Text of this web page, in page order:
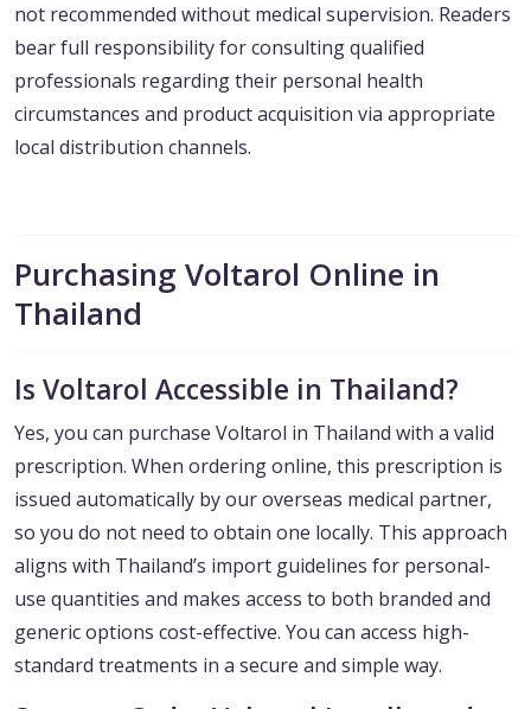
not recommended without medical supervision. Readers
bear full responsibility for consulting qualified
professionals regarding their personal health
circumstances and product acquisition via appropriate
local distribution channels.
Purchasing Voltarol Online in
Thailand
Is Voltarol Accessible in Thailand?
Yes, you can purchase Voltarol in Thailand with a valid
prescription. When ordering online, this prescription is
issued automatically by our overseas medical partner,
so you do not need to obtain one locally. This approach
aligns with Thailand’s import guidelines for personal-
use quantities and makes access to both branded and
generic options cost-effective. You can access high-
standard treatments in a secure and simple way.